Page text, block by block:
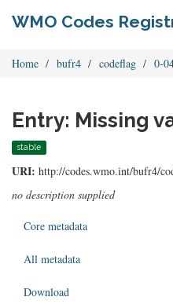
WMO Codes
Home bufr4 codeflag 0-
Entry: Missing
stable
URI: http://codes.wmo.int/bufr4/
no description supplied
Core metadata
All metadata
Download